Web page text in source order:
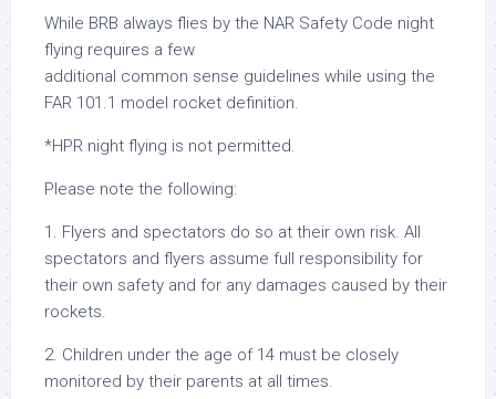
While BRB always flies by the NAR Safety Code night
flying requires a few
additional common sense guidelines while using the
FAR 101.1 model rocket definition.
*HPR night flying is not permitted.
Please note the following:
1. Flyers and spectators do so at their own risk. All
spectators and flyers assume full responsibility for
their own safety and for any damages caused by their
rockets.
2. Children under the age of 14 must be closely
monitored by their parents at all times.